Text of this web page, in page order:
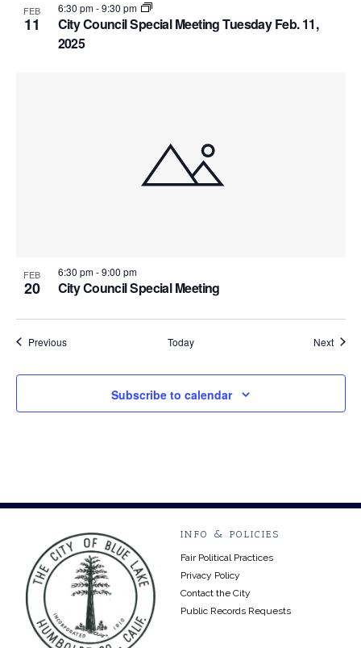
FEB
11
City Council Special Meeting Tuesday Feb. 11,
2025
6:30 pm-9:30 pm
FEB
20 City Council Special Meeting
6:30 pm-9:00 pm
PreviousEvents Today Next
Subscribe to calendar
INFO & POLICIES
Fair Political Practices
Privacy Policy
Contact the City
Public Records Requests